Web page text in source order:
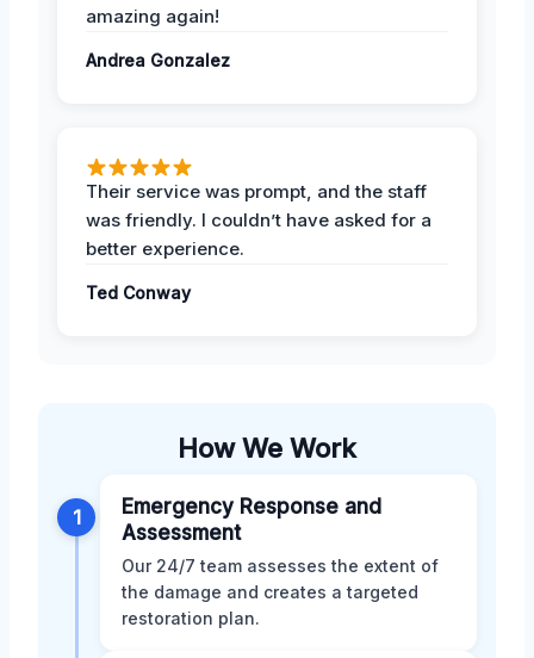
amazing again!
Andrea Gonzalez
Their service was prompt, and the staff
was friendly. I couldn’t have asked for a
better experience.
Ted Conway
How We Work
1
Emergency Response and
Assessment
Our 24/7 team assesses the extent of
the damage and creates a targeted
restoration plan.